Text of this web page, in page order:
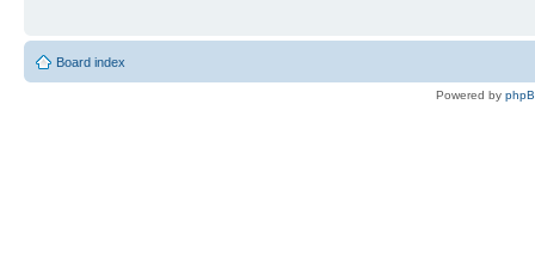
Board index
Powered by